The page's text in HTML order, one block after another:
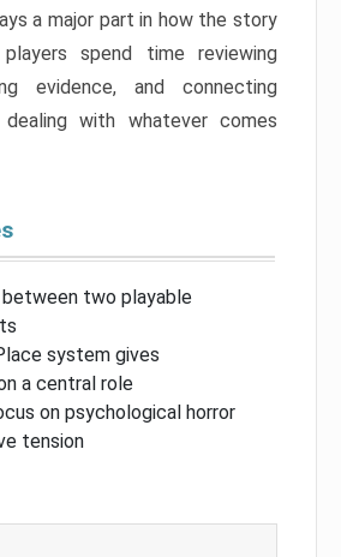
a major part in how the story
spend time reviewing
evidence, and connecting
with whatever comes
two playable
system gives
a central role
on psychological horror
tension